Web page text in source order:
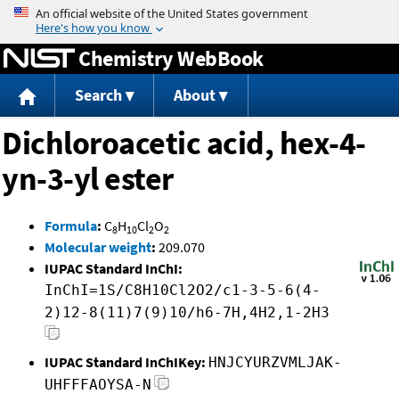
Jump to content
Chemistry WebBook
Search About
Dichloroacetic acid, hex-4-
yn-3-yl ester
Formula: C8H10Cl2O2
Molecular weight: 209.070
IUPAC Standard InChI:
InChI=1S/C8H10Cl2O2/c1-3-5-6(4-
2)12-8(11)7(9)10/h6-7H,4H2,1-2H3
IUPAC Standard InChIKey: HNJCYURZVMLJAK-
UHFFFAOYSA-N